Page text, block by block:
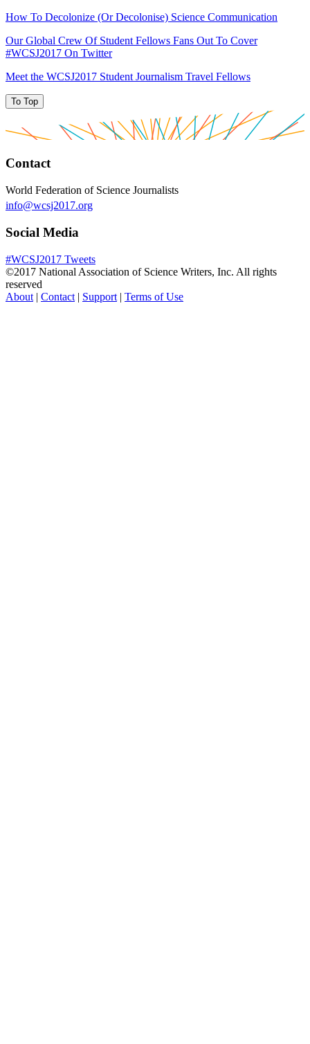
How To Decolonize (Or Decolonise) Science Communication
Our Global Crew Of Student Fellows Fans Out To Cover
#WCSJ2017 On Twitter
Meet the WCSJ2017 Student Journalism Travel Fellows
To Top
Contact
World Federation of Science Journalists
info@wcsj2017.org
Social Media
#WCSJ2017 Tweets
©2017 National Association of Science Writers, Inc. All rights
reserved
About | Contact | Support | Terms of Use